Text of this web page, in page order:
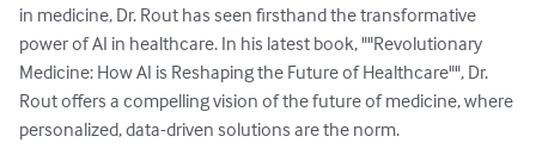
in medicine, Dr. Rout has seen firsthand the transformative
power of AI in healthcare. In his latest book, ""Revolutionary
Medicine: How AI is Reshaping the Future of Healthcare"", Dr.
Rout offers a compelling vision of the future of medicine, where
personalized, data-driven solutions are the norm.